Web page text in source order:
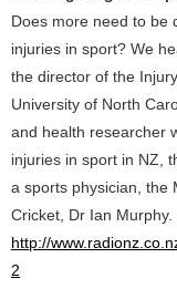
Does more need to be
injuries in sport? We
the director of the
University of North
and health researcher
injuries in sport in NZ,
a sports physician, the
Cricket, Dr Ian Murphy.
http://
2